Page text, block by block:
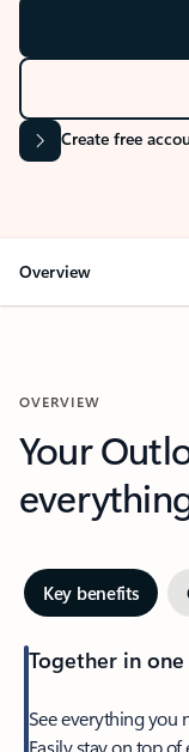
Create free
Overview
OVERVIEW
Your
Key benefits
Together in one
See everything you
Easily stay on top